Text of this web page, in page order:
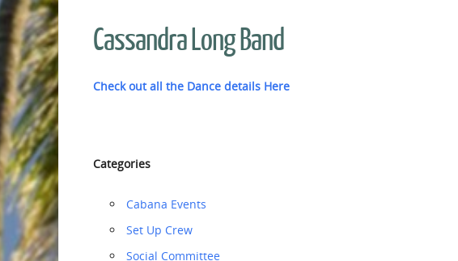
Cassandra Long Band
Check out all the Dance details Here
Categories
Cabana Events
‏‏Set Up Crew
Social Committee